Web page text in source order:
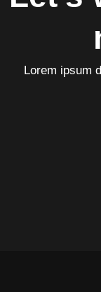
Lorem ipsum